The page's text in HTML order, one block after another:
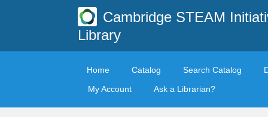
Cambridge STEAM
Library
Home Catalog Search Catalog
My Account
Ask a Librarian?